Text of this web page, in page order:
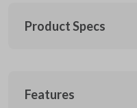
Product Specs
TOY 033.7
Features